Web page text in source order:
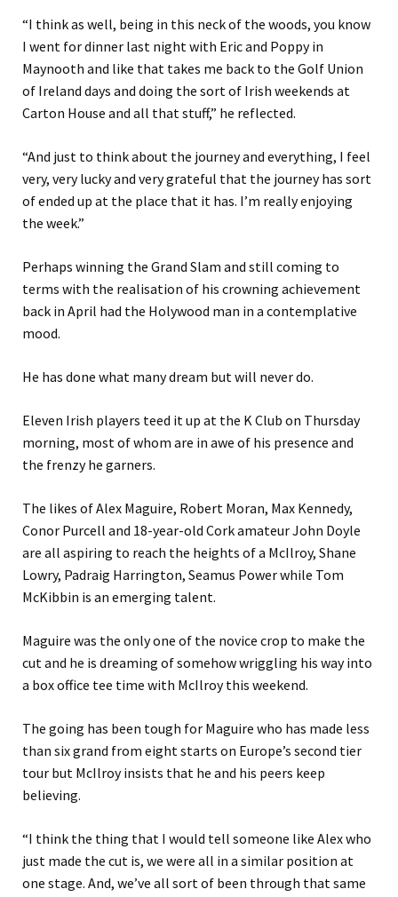
“I think as well, being in this neck of the woods, you know
I went for dinner last night with Eric and Poppy in
Maynooth and like that takes me back to the Golf Union
of Ireland days and doing the sort of Irish weekends at
Carton House and all that stuff,” he reflected.
“And just to think about the journey and everything, I feel
very, very lucky and very grateful that the journey has sort
of ended up at the place that it has. I’m really enjoying
the week.”
Perhaps winning the Grand Slam and still coming to
terms with the realisation of his crowning achievement
back in April had the Holywood man in a contemplative
mood.
He has done what many dream but will never do.
Eleven Irish players teed it up at the K Club on Thursday
morning, most of whom are in awe of his presence and
the frenzy he garners.
The likes of Alex Maguire, Robert Moran, Max Kennedy,
Conor Purcell and 18-year-old Cork amateur John Doyle
are all aspiring to reach the heights of a McIlroy, Shane
Lowry, Padraig Harrington, Seamus Power while Tom
McKibbin is an emerging talent.
Maguire was the only one of the novice crop to make the
cut and he is dreaming of somehow wriggling his way into
a box office tee time with McIlroy this weekend.
The going has been tough for Maguire who has made less
than six grand from eight starts on Europe’s second tier
tour but McIlroy insists that he and his peers keep
believing.
“I think the thing that I would tell someone like Alex who
just made the cut is, we were all in a similar position at
one stage. And, we’ve all sort of been through that same